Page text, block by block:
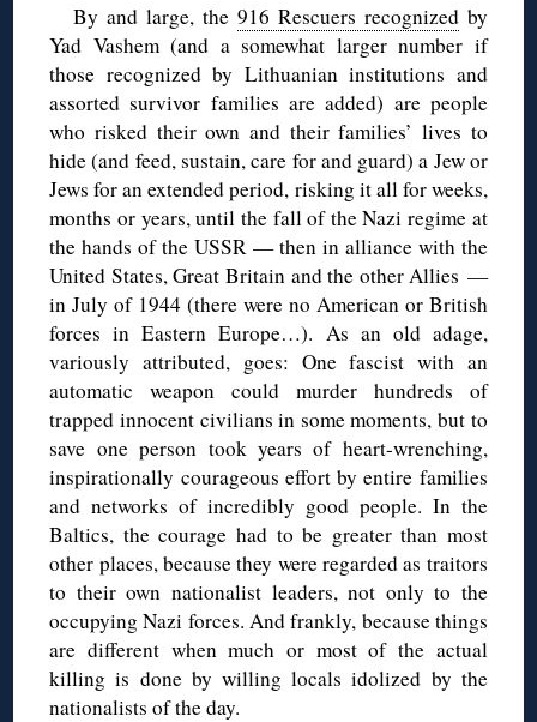
By and large, the 916 Rescuers recognizedby
Yad Vashem (and a somewhat larger number if
those recognized by Lithuanian institutions and
assorted survivor families are added) are people
who risked their own and their families’ lives to
hide (and feed, sustain, care for and guard) a Jew or
Jews for an extended period, risking it all for weeks,
months or years, until the fall of the Nazi regime at
the hands of the USSR — then in alliance with the
United States, Great Britain and the other Allies —
in July of 1944 (there were no American or British
forces in Eastern Europe…). As an old adage,
variously attributed, goes: One fascist with an
automatic weapon could murder hundreds of
trapped innocent civilians in some moments, but to
save one person took years of heart-wrenching,
inspirationally courageous effort by entire families
and networks of incredibly good people. In the
Baltics, the courage had to be greater than most
other places, because they were regarded as traitors
to their own nationalist leaders, not only to the
occupying Nazi forces. And frankly, because things
are different when much or most of the actual
killing is done by willing locals idolized by the
nationalists of the day.